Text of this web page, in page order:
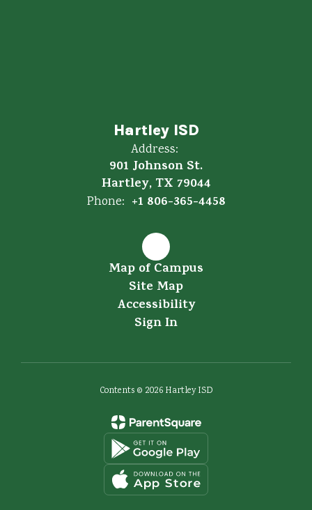
Hartley ISD
Address:
901 Johnson St.
Hartley, TX 79044
Phone: +1 806-365-4458
Map of Campus
Site Map
Accessibility
Sign In
Contents © 2026 Hartley ISD